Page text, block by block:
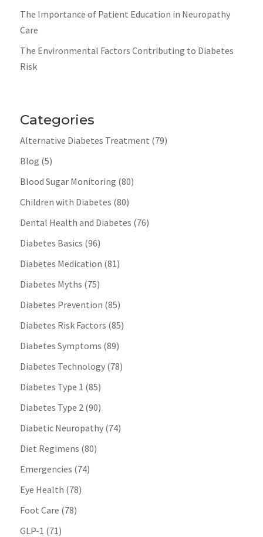
The Importance of Patient Education in Neuropathy
Care
The Environmental Factors Contributing to Diabetes
Risk
Categories
Alternative Diabetes Treatment (79)
Blog (5)
Blood Sugar Monitoring (80)
Children with Diabetes (80)
Dental Health and Diabetes (76)
Diabetes Basics (96)
Diabetes Medication (81)
Diabetes Myths (75)
Diabetes Prevention (85)
Diabetes Risk Factors (85)
Diabetes Symptoms (89)
Diabetes Technology(78)
Diabetes Type 1 (85)
Diabetes Type 2(90)
Diabetic Neuropathy(74)
Diet Regimens (80)
Emergencies (74)
Eye Health (78)
Foot Care (78)
GLP-1 (71)